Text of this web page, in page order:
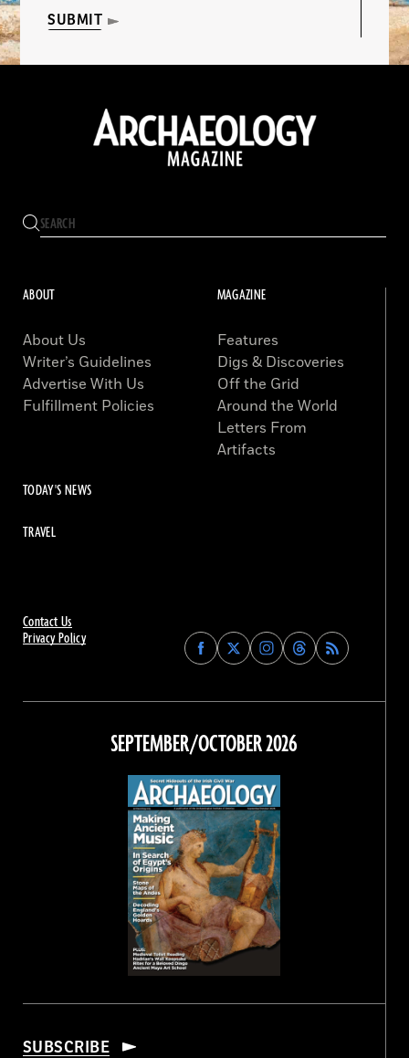
SUBMIT
Contact Us
Privacy Policy
Find
Archaeology
on
Facebook
Find
Archaeology
on
Find
Archaeology
on
Instagram
Find
Archaeology
on
Threads
ABOUT
About Us
Writer’s Guidelines
Advertise With Us
Fulfillment Policies
MAGAZINE
Features
Digs & Discoveries
Off the Grid
Around the World
Letters From
Artifacts
TODAY'S NEWS
TRAVEL
SEPTEMBER/OCTOBER 2026
SUBSCRIBE